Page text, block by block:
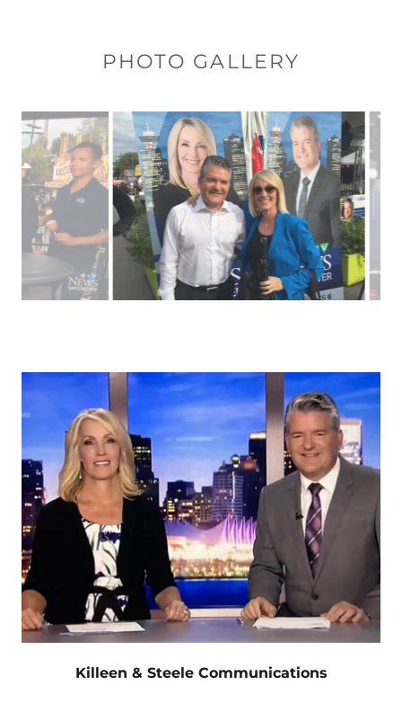
PHOTO GALLERY
Killeen & Steele Communications